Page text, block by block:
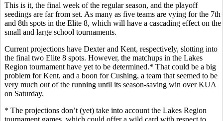
This is it, the final week of the regular season, and the playoff
seedings are far from set. As many as five teams are vying for the 7th
and 8th spots in the Elite 8, which will have a cascading effect on the
small and large school tournaments.
Current projections have Dexter and Kent, respectively, slotting into
the final two Elite 8 spots. However, the matchups in the Lakes
Region tournament have yet to be determined.* That could be a big
problem for Kent, and a boon for Cushing, a team that seemed to be
very much out of the running until its season-saving win over KUA
on Saturday.
* The projections don’t (yet) take into account the Lakes Region
tournament games, which could offer a wild card with respect to